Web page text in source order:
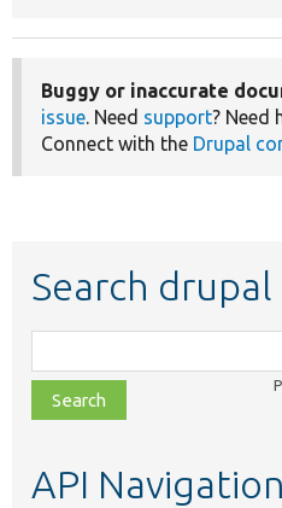
Buggy or inaccurate
issue. Need support? Need
Connect with the Drupal
Search drupal
class,
file,
topic,
API Navigation